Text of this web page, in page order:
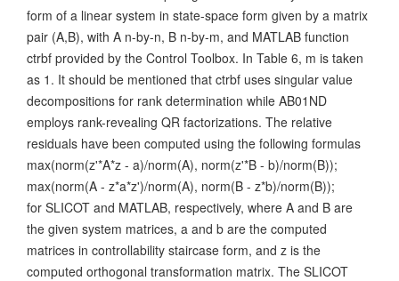
form of a linear system in state-space form given by a matrix
pair (A,B), with A n-by-n, B n-by-m, and MATLAB function
ctrbf provided by the Control Toolbox. In Table 6, m is taken
as 1. It should be mentioned that ctrbf uses singular value
decompositions for rank determination while AB01ND
employs rank-revealing QR factorizations. The relative
residuals have been computed using the following formulas
max(norm(z'*A*z - a)/norm(A), norm(z'*B - b)/norm(B));
max(norm(A - z*a*z')/norm(A), norm(B - z*b)/norm(B));
for SLICOT and MATLAB, respectively, where A and B are
the given system matrices, a and b are the computed
matrices in controllability staircase form, and z is the
computed orthogonal transformation matrix. The SLICOT